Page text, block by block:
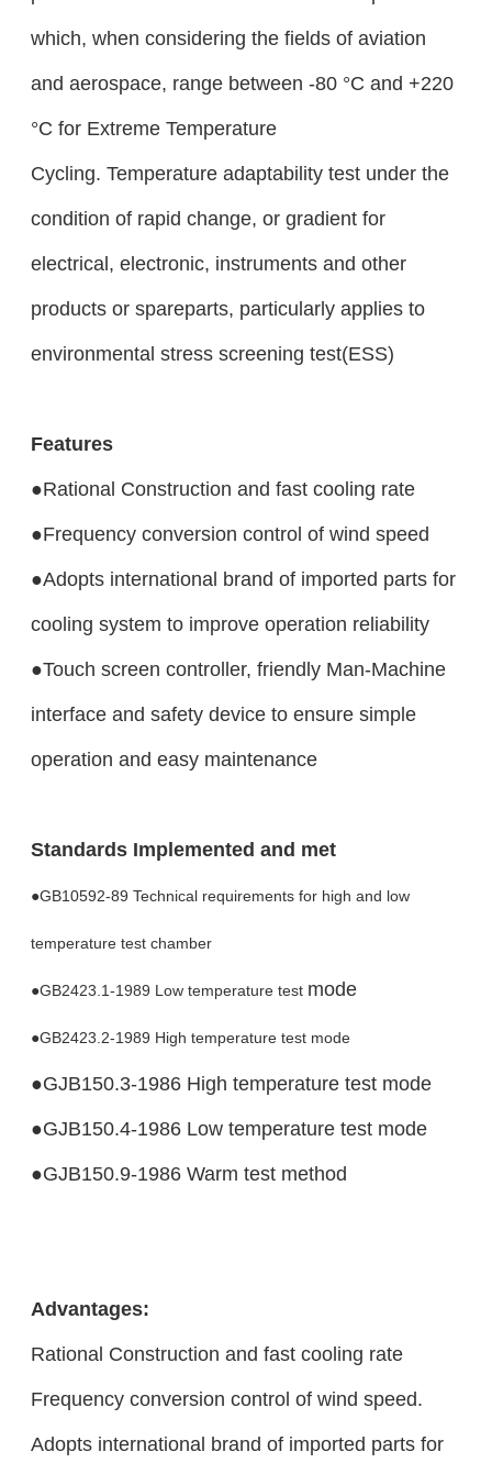
which, when considering the fields of aviation
and aerospace, range between -80 °C and +220
°C for Extreme Temperature
Cycling. Temperature adaptability test under the
condition of rapid change, or gradient for
electrical, electronic, instruments and other
products or spareparts, particularly applies to
environmental stress screening test(ESS)
Features
●Rational Construction and fast cooling rate
●Frequency conversion control of wind speed
●Adopts international brand of imported parts for
cooling system to improve operation reliability
●Touch screen controller, friendly Man-Machine
interface and safety device to ensure simple
operation and easy maintenance
Standards Implemented and met
●GB10592-89 Technical requirements for high and low
temperature test chamber
●GB2423.1-1989 Low temperature test mode
●GB2423.2-1989 High temperature test mode
●GJB150.3-1986 High temperature test mode
●GJB150.4-1986 Low temperature test mode
●GJB150.9-1986 Warm test method
Advantages:
Rational Construction and fast cooling rate
Frequency conversion control of wind speed.
Adopts international brand of imported parts for